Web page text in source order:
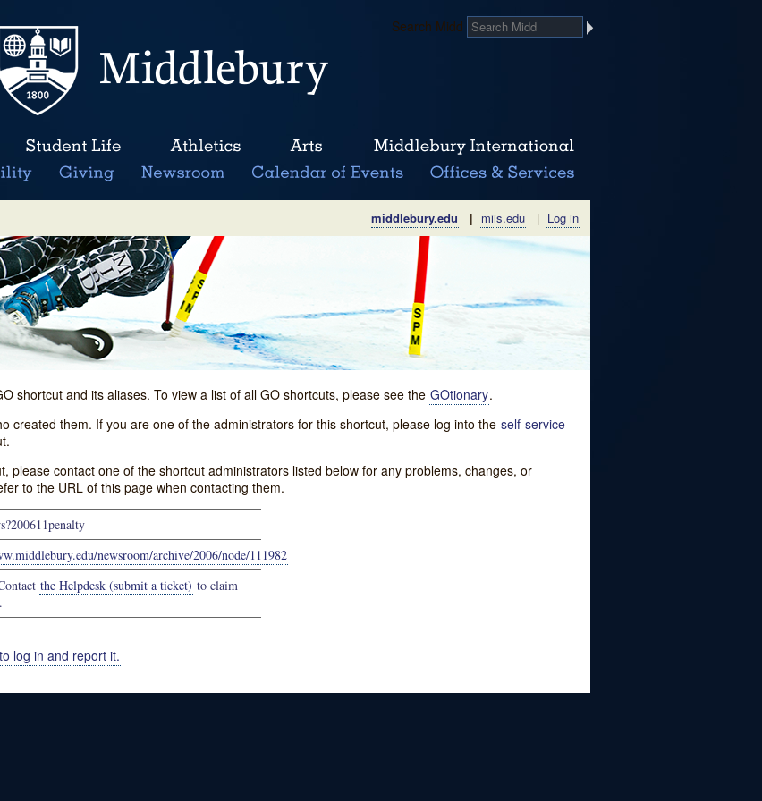
Search Midd
middlebury.edu | miis.edu | Log in
shortcut and its aliases. To view a list of all GO shortcuts, please see the GOtionary.
created them. If you are one of the administrators for this shortcut, please log into the self-service
please contact one of the shortcut administrators listed below for any problems, changes, or
to the URL of this page when contacting them.
newsroom/archive/2006/node/111982
the Helpdesk (submit a ticket) to claim
log in and report it.